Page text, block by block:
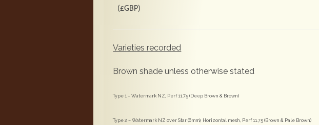
(£GBP)
Varieties recorded
Brown shade unless otherwise stated
Type 1 – Watermark NZ, Perf 11.75 (Deep Brown & Brown)
Type 2 – Watermark NZ over Star (6mm), Horizontal mesh, Perf 11.75 (Brown & Pale Brown)